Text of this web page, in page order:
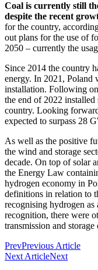
Coal is currently still
despite the recent
for the country,
out plans for the use of
2050 – currently the
Since 2014 the country
energy. In 2021, Poland
installation. Following
the end of 2022
country. Looking
expected to surpass 28
As well as the positive
the wind and storage
decade. On top of solar
the Energy Law
hydrogen economy in
definitions in relation to
recognising hydrogen
recognition, there were
transmission and
PrevPrevious Article
Next ArticleNext